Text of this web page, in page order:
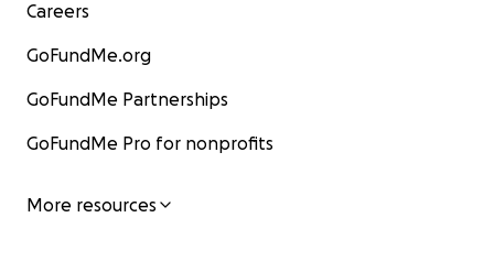
Careers
GoFundMe.org
GoFundMe Partnerships
GoFundMe Pro for nonprofits
More resources